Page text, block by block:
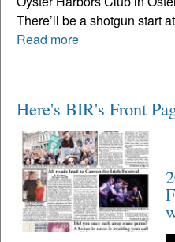
There’ll be a shotgun start
Read more
Here's BIR's Front